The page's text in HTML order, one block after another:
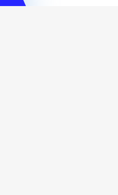
Nissan Export Ready Cars